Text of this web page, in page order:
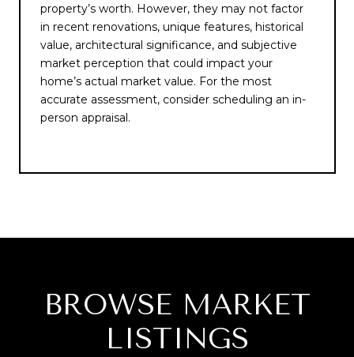
property’s worth. However, they may not factor
in recent renovations, unique features, historical
value, architectural significance, and subjective
market perception that could impact your
home’s actual market value. For the most
accurate assessment, consider scheduling an in-
person appraisal.
BROWSE MARKET
LISTINGS